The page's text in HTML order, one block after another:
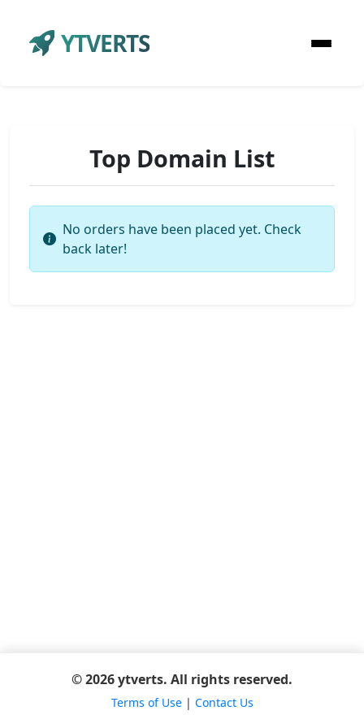
YTVERTS
Top Domain List
No orders have been placed yet. Check
back later!
© 2026 ytverts. All rights reserved.
Terms of Use| Contact Us